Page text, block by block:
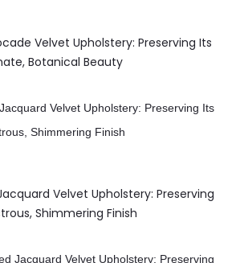
Velvet Upholstery: Preserving Its
Botanical Beauty
Velvet Upholstery: Preserving
Shimmering Finish